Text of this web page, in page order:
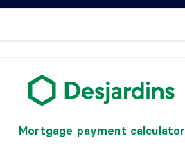
Mortgage payment calculator